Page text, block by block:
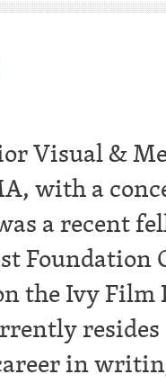
Visual &
with a
a recent
the Ivy
resides
in